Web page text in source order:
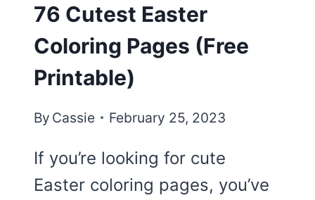
76 Cutest Easter
Coloring Pages (Free
Printable)
By Cassie February 25, 2023
If you’re looking for cute
Easter coloring pages, you’ve